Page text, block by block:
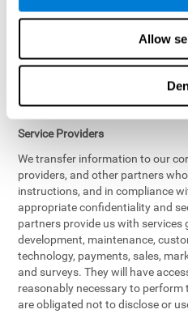
Allow
profile. When you opt to link your
personal data will become
of that personal data will be
screen when you opt to link the
link your Facebook or Twitter
Services into these other
such accounts.
Service Providers
We transfer information to our
providers, and other partners
instructions, and in compliance
appropriate confidentiality and
partners provide us with services
development, maintenance,
technology, payments, sales,
and surveys. They will have
reasonably necessary to perform
are obligated not to disclose or